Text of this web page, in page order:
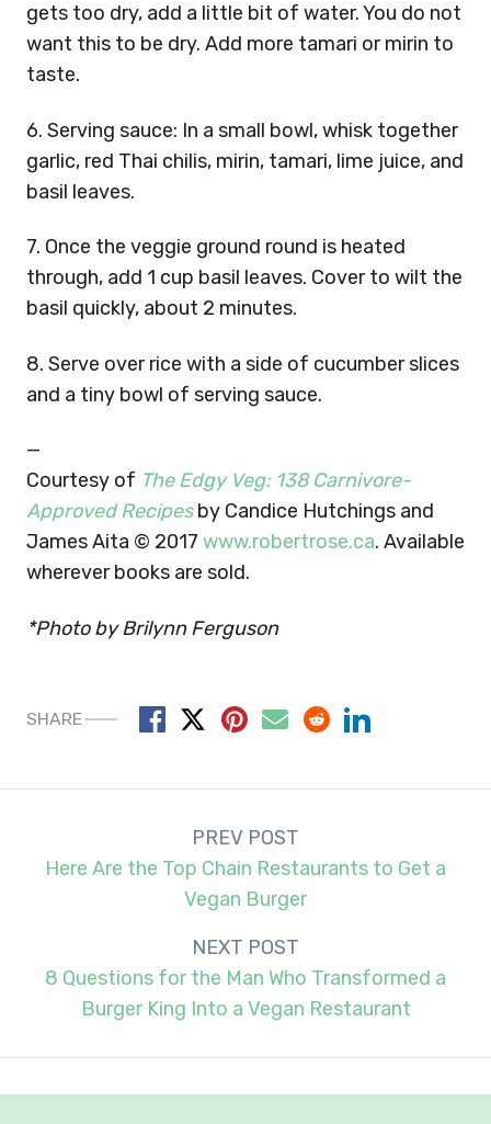
gets too dry, add a little bit of water. You do not
want this to be dry. Add more tamari or mirin to
taste.
6. Serving sauce: In a small bowl, whisk together
garlic, red Thai chilis, mirin, tamari, lime juice, and
basil leaves.
7. Once the veggie ground round is heated
through, add 1 cup basil leaves. Cover to wilt the
basil quickly, about 2 minutes.
8. Serve over rice with a side of cucumber slices
and a tiny bowl of serving sauce.
—
Courtesy of The Edgy Veg: 138 Carnivore-
Approved Recipes by Candice Hutchings and
James Aita © 2017 www.robertrose.ca. Available
wherever books are sold.
*Photo by Brilynn Ferguson
SHARE
navigation
PREV POST
Here Are the Top Chain Restaurants to Get a
Vegan Burger
NEXT POST
8 Questions for the Man Who Transformed a
Burger King Into a Vegan Restaurant